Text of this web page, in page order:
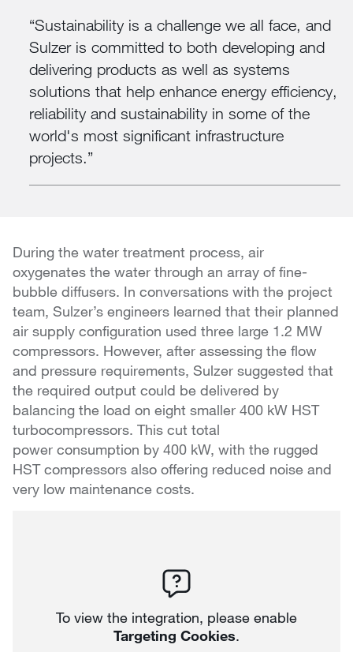
Sustainability is a challenge we all face, and
Sulzer is committed to both developing and
delivering products as well as systems
solutions that help enhance energy efficiency,
reliability and sustainability in some of the
world's most significant infrastructure
projects.
During the water treatment process, air
oxygenates the water through an array of fine-
bubble diffusers. In conversations with the project
team, Sulzer’s engineers learned that their planned
air supply configuration used three large 1.2 MW
compressors. However, after assessing the flow
and pressure requirements, Sulzer suggested that
the required output could be delivered by
balancing the load on eight smaller 400 kW HST
turbocompressors. This cut total
power consumption by 400 kW, with the rugged
HST compressors also offering reduced noise and
very low maintenance costs.
To view the integration, please enable
Targeting Cookies.